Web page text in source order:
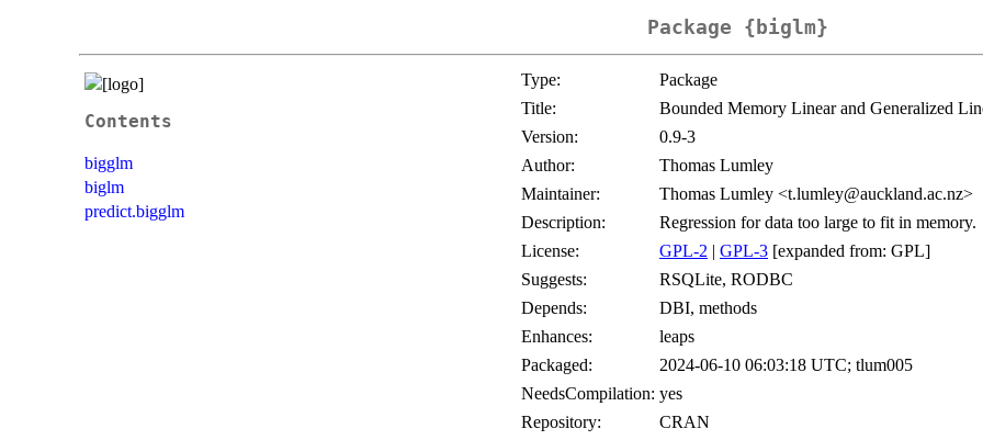
Package {biglm}
Contents
bigglm
biglm
predict.bigglm
Type:
Package
Title:
Bounded Memory Linear and Generalized
Version:
0.9-3
Author:
Thomas Lumley
Maintainer:
Thomas Lumley <t.lumley@auckland.ac.nz>
Description:
Regression for data too large to fit in memory.
License:
GPL-2 | GPL-3 [expanded from: GPL]
Suggests:
RSQLite, RODBC
Depends:
DBI, methods
Enhances:
leaps
Packaged:
2024-06-10 06:03:18 UTC; tlum005
NeedsCompilation: yes
Repository:
CRAN